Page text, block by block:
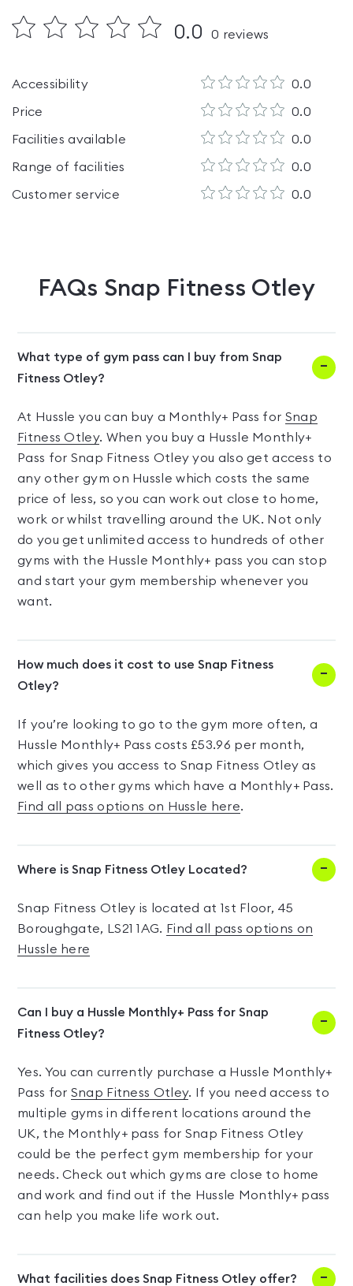
0.0 0 reviews
Accessibility 0.0
Price 0.0
Facilities available 0.0
Range of facilities 0.0
Customer service 0.0
FAQs Snap Fitness Otley
What type of gym pass can I buy from Snap
Fitness Otley?
At Hussle you can buy a Monthly+ Pass for Snap
Fitness Otley. When you buy a Hussle Monthly+
Pass for Snap Fitness Otley you also get access to
any other gym on Hussle which costs the same
price of less, so you can work out close to home,
work or whilst travelling around the UK. Not only
do you get unlimited access to hundreds of other
gyms with the Hussle Monthly+ pass you can stop
and start your gym membership whenever you
want.
How much does it cost to use Snap Fitness
Otley?
If you’re looking to go to the gym more often, a
Hussle Monthly+ Pass costs £53.96 per month,
which gives you access to Snap Fitness Otley as
well as to other gyms which have a Monthly+ Pass.
Find all pass options on Hussle here.
Where is Snap Fitness Otley Located?
Snap Fitness Otley is located at 1st Floor, 45
Boroughgate, LS21 1AG. Find all pass options on
Hussle here
Can I buy a Hussle Monthly+ Pass for Snap
Fitness Otley?
Yes. You can currently purchase a Hussle Monthly+
Pass for Snap Fitness Otley. If you need access to
multiple gyms in different locations around the
UK, the Monthly+ pass for Snap Fitness Otley
could be the perfect gym membership for your
needs. Check out which gyms are close to home
and work and find out if the Hussle Monthly+ pass
can help you make life work out.
What facilities does Snap Fitness Otley offer?